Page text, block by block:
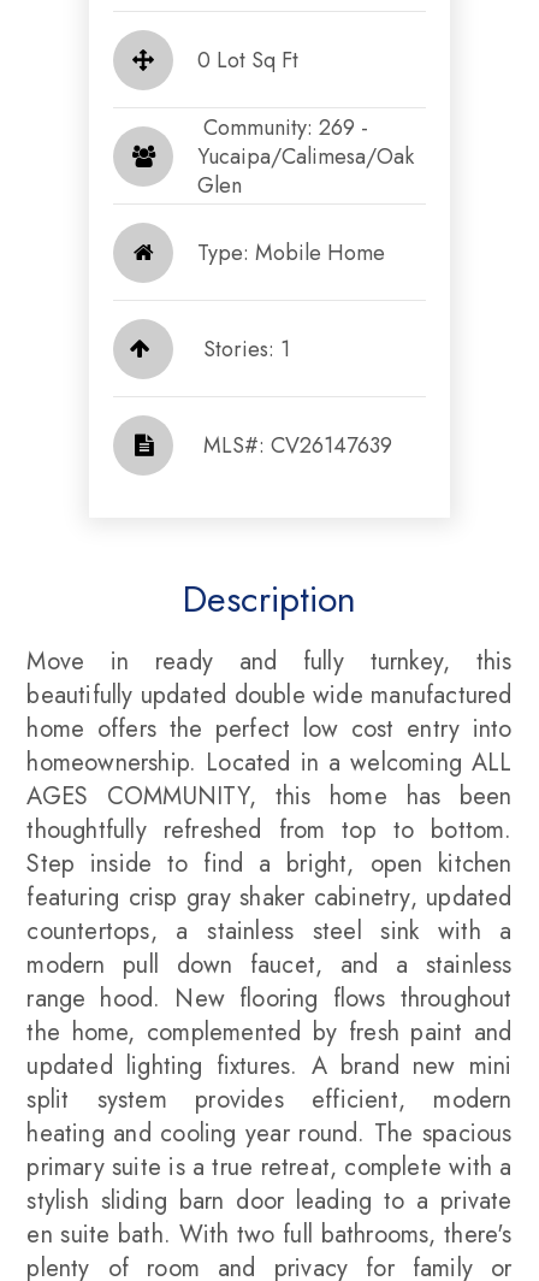
0 Lot Sq Ft
​​​​​​​ Community: 269 -
Yucaipa/Calimesa/Oak
Glen​​​​​​​
Type: Mobile Home
Stories: 1
​​​​​​​​​​​​​​ MLS#: CV26147639​​​​​​​
Description
Move in ready and fully turnkey, this
beautifully updated double wide manufactured
home offers the perfect low cost entry into
homeownership. Located in a welcoming ALL
AGES COMMUNITY, this home has been
thoughtfully refreshed from top to bottom.
Step inside to find a bright, open kitchen
featuring crisp gray shaker cabinetry, updated
countertops, a stainless steel sink with a
modern pull down faucet, and a stainless
range hood. New flooring flows throughout
the home, complemented by fresh paint and
updated lighting fixtures. A brand new mini
split system provides efficient, modern
heating and cooling year round. The spacious
primary suite is a true retreat, complete with a
stylish sliding barn door leading to a private
en suite bath. With two full bathrooms, there's
plenty of room and privacy for family or